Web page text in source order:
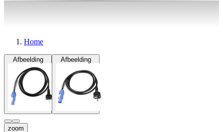
Home
Afbeelding Afbeelding
zoom